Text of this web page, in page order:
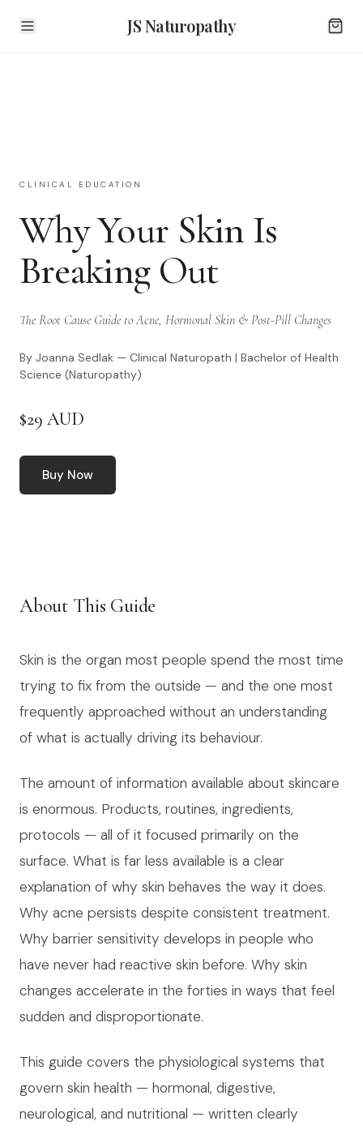
JS Naturopathy
CLINICAL EDUCATION
Why Your Skin Is
Breaking Out
The Root Cause Guide to Acne, Hormonal Skin & Post-Pill Changes
By Joanna Sedlak — Clinical Naturopath | Bachelor of Health
Science (Naturopathy)
$29 AUD
Buy Now
About This Guide
Skin is the organ most people spend the most time
trying to fix from the outside — and the one most
frequently approached without an understanding
of what is actually driving its behaviour.
The amount of information available about skincare
is enormous. Products, routines, ingredients,
protocols — all of it focused primarily on the
surface. What is far less available is a clear
explanation of why skin behaves the way it does.
Why acne persists despite consistent treatment.
Why barrier sensitivity develops in people who
have never had reactive skin before. Why skin
changes accelerate in the forties in ways that feel
sudden and disproportionate.
This guide covers the physiological systems that
govern skin health — hormonal, digestive,
neurological, and nutritional — written clearly